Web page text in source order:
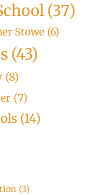
(37)
Stowe (6)
(43)
(8)
(7)
(14)
(3)